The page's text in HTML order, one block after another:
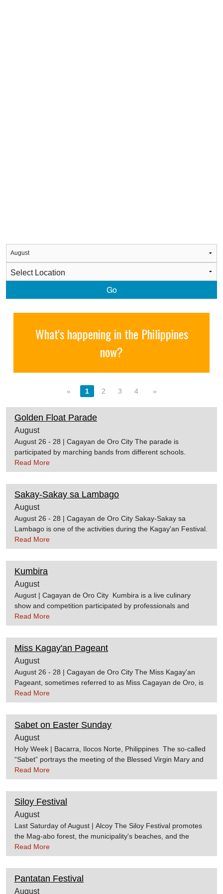
Go
What's happening in the Philippines
now?
« 1 2 3 4 »
Golden Float Parade
August
August 26 - 28 | Cagayan de Oro City The parade is
participated by marching bands from different schools.
Various sectors from the government and representatives
from different commercial establishments also participate in
the parade. The Golden Float Parade is one of the main
events during the Kagay'an Festival. Source:cdoguide
Read More
Sakay-Sakay sa Lambago
August
August 26 - 28 | Cagayan de Oro City Sakay-Sakay sa
Lambago is one of the activities during the Kagay'an Festival.
It is held along the Cagayan de Oro River where colorful
boats race through the river
channel. Source:cdoguidetraveltipid.comCagayan de Oro City
Website
Read More
Kumbira
August
August | Cagayan de Oro City Kumbira is a live culinary
show and competition participated by professionals and
aspiring students. It is considered as the largest culinary
event in Mindanao. Souce:cdoguideWikipedia
Read More
Miss Kagay'an Pageant
August
August 26 - 28 | Cagayan de Oro City The Miss Kagay'an
Pageant, sometimes referred to as Miss Cagayan de Oro, is
one of the most anticipated events during the Kagay'an
Festival. Candidates are usually chosen months before the
actual event. Source:cdoguideKagay'an Festival Website
Read More
Sabet on Easter Sunday
August
Holy Week | Bacarra, Ilocos Norte, Philippines The so-called
“Sabet” portrays the meeting of the Blessed Virgin Mary and
the Risen Christ. The “Alleluia”, participated in by children
dressed like angels, sing to the Blessed Mother. The
“Manglugay” removes her black veil. Source:Bacarra.gov.ph
Read More
Siloy Festival
August
Last Saturday of August | Alcoy The Siloy Festival promotes
the Mag-abo forest, the municipality's beaches, and the
different natural beauties of the place which make Alcoy a
perfect tourist spot. The festival is named after the bird siloy,
or black shama, which largely populate the
area. Source:Cebu Province Official Website
Read More
Pantatan Festival
August